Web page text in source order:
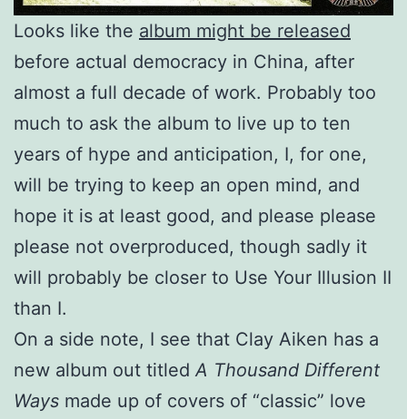
Looks like the album might be released
before actual democracy in China, after
almost a full decade of work. Probably too
much to ask the album to live up to ten
years of hype and anticipation, I, for one,
will be trying to keep an open mind, and
hope it is at least good, and please please
please not overproduced, though sadly it
will probably be closer to Use Your Illusion II
than I.
On a side note, I see that Clay Aiken has a
new album out titled A Thousand Different
Ways made up of covers of “classic” love